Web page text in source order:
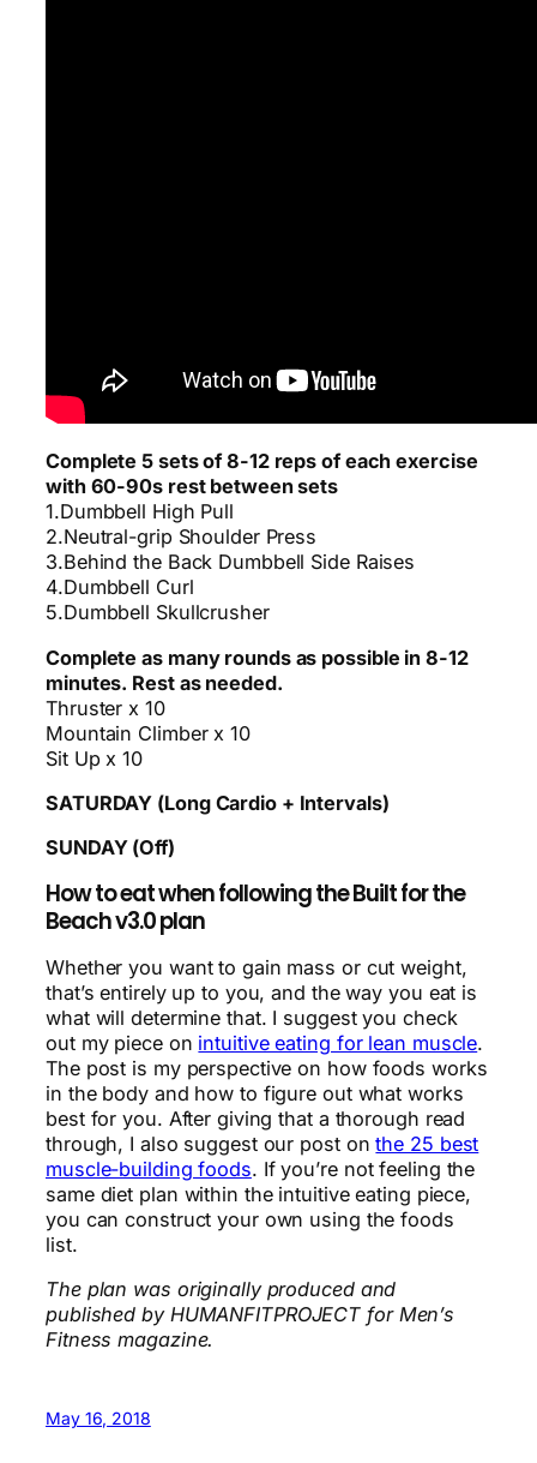
Complete 5 sets of 8-12 reps of each exercise
with 60-90s rest between sets
1.Dumbbell High Pull
2.Neutral-grip Shoulder Press
3.Behind the Back Dumbbell Side Raises
4.Dumbbell Curl
5.Dumbbell Skullcrusher
Complete as many rounds as possible in 8-12
minutes. Rest as needed.
Thruster x 10
Mountain Climber x 10
Sit Up x 10
SATURDAY (Long Cardio + Intervals)
SUNDAY (Off)
How to eat when following the Built for the
Beach v3.0 plan
Whether you want to gain mass or cut weight,
that’s entirely up to you, and the way you eat is
what will determine that. I suggest you check
out my piece on intuitive eating for lean muscle.
The post is my perspective on how foods works
in the body and how to figure out what works
best for you. After giving that a thorough read
through, I also suggest our post onthe 25 best
muscle-building foods. If you’re not feeling the
same diet plan within the intuitive eating piece,
you can construct your own using the foods
list.
The plan was originally produced and
published by HUMANFITPROJECT for Men’s
Fitness magazine.
May 16, 2018